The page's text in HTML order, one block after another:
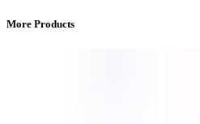
More Products